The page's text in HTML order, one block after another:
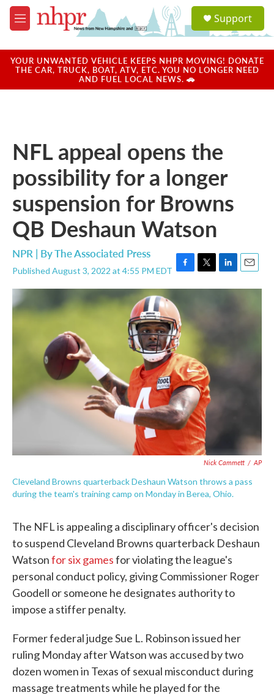
Skip to main content
M
e
u
a
u
Support
YOUR UNWANTED VEHICLE KEEPS NHPR MOVING! DONATE
THE CAR, TRUCK, BOAT, ATV, ETC. YOU NO LONGER NEED
AND FUEL LOCAL NEWS. 🚗
NFL appeal opens the
possibility for a longer
suspension for Browns
QB Deshaun Watson
NPR | ByThe Associated Press
Published August 3, 2022 at 4:55 PM EDT F
a
e
b
o
o
k
T
w
e
L
i
E
m
Nick Cammett / AP
Cleveland Browns quarterback Deshaun Watson throws a pass
during the team's training camp on Monday in Berea, Ohio.
The NFL is appealing a disciplinary officer's decision
to suspend Cleveland Browns quarterback Deshaun
Watsonfor six gamesfor violating the league's
personal conduct policy, giving Commissioner Roger
Goodell or someone he designates authority to
impose a stiffer penalty.
Former federal judge Sue L. Robinson issued her
ruling Monday after Watson was accused by two
dozen women in Texas of sexual misconduct during
massage treatments while he played for the